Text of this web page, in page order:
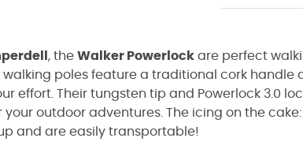
, the Walker Powerlock are perfect
walking poles feature a traditional cork handle
effort. Their tungsten tip and Powerlock 3.0
your outdoor adventures. The icing on the
and are easily transportable!